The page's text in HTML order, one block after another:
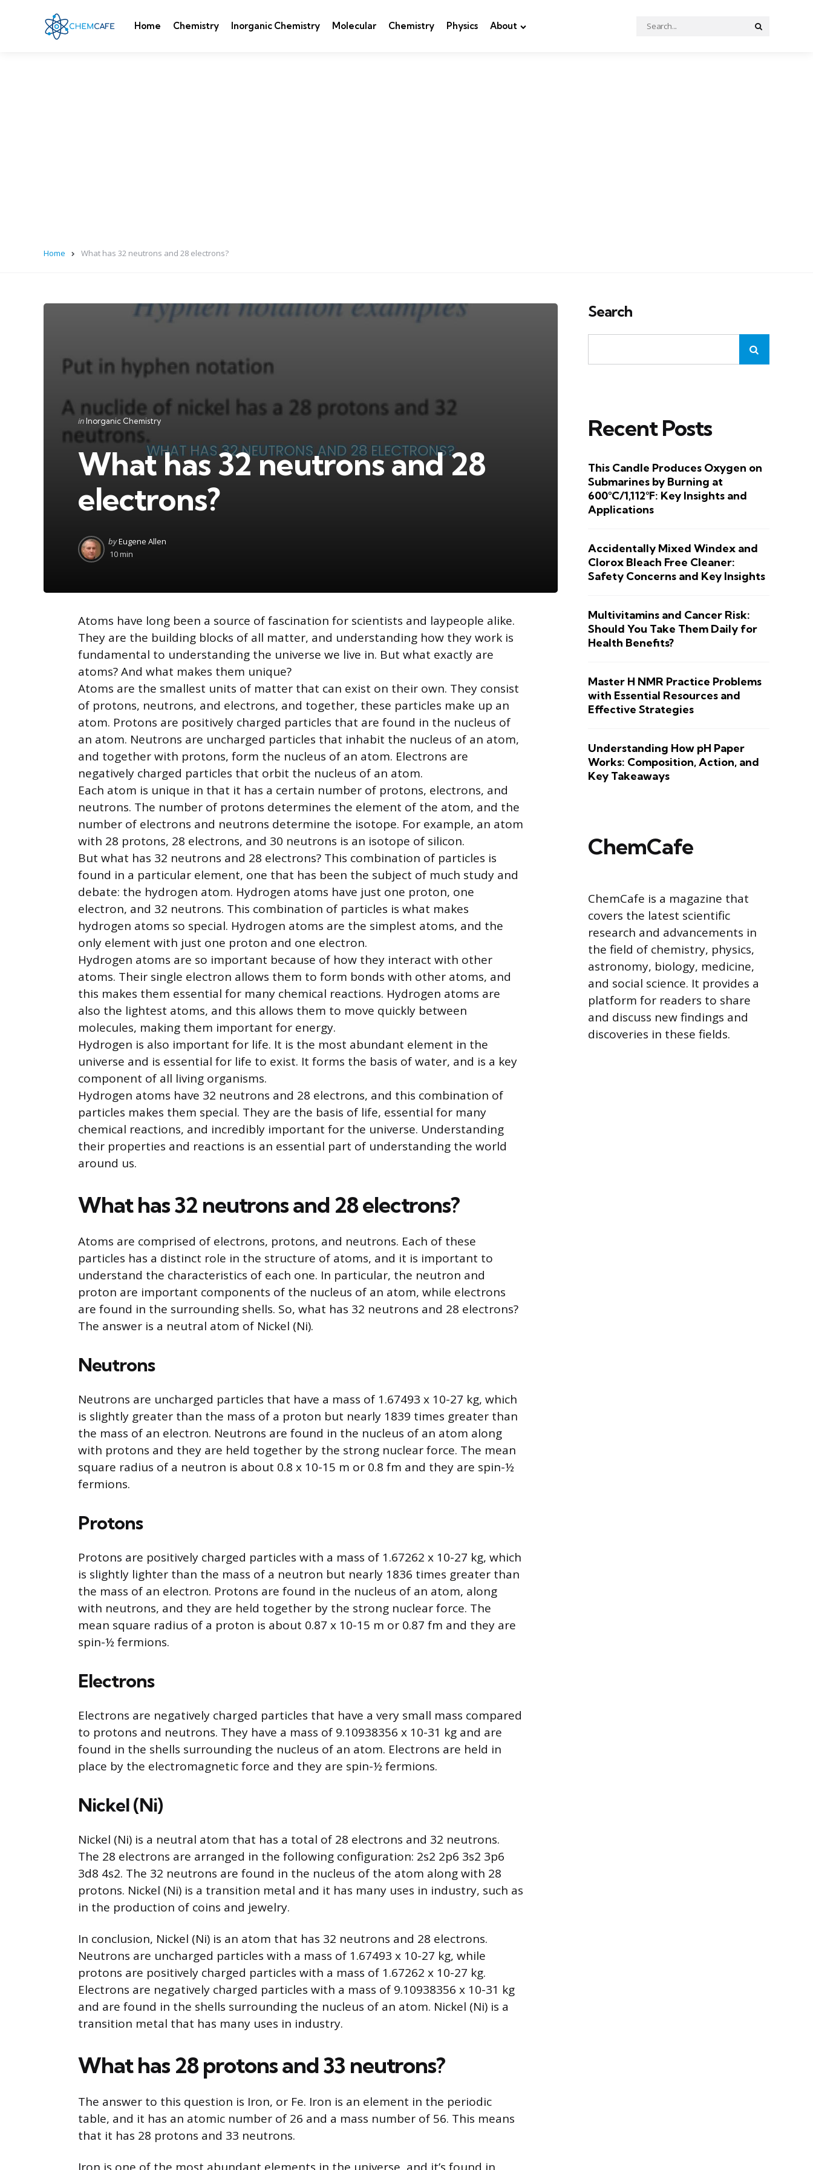
Home Chemistry Inorganic Chemistry Molecular Chemistry Physics About
Search
for:
Home What has 32 neutrons and 28 electrons?
Categories
Posted
in
inInorganic Chemistry
What has 32 neutrons and 28
electrons?
Posted
by
byEugene Allen
10 min
Atoms have long been a source of fascination for scientists and laypeople alike.
They are the building blocks of all matter, and understanding how they work is
fundamental to understanding the universe we live in. But what exactly are
atoms? And what makes them unique?
Atoms are the smallest units of matter that can exist on their own. They consist
of protons, neutrons, and electrons, and together, these particles make up an
atom. Protons are positively charged particles that are found in the nucleus of
an atom. Neutrons are uncharged particles that inhabit the nucleus of an atom,
and together with protons, form the nucleus of an atom. Electrons are
negatively charged particles that orbit the nucleus of an atom.
Each atom is unique in that it has a certain number of protons, electrons, and
neutrons. The number of protons determines the element of the atom, and the
number of electrons and neutrons determine the isotope. For example, an atom
with 28 protons, 28 electrons, and 30 neutrons is an isotope of silicon.
But what has 32 neutrons and 28 electrons? This combination of particles is
found in a particular element, one that has been the subject of much study and
debate: the hydrogen atom. Hydrogen atoms have just one proton, one
electron, and 32 neutrons. This combination of particles is what makes
hydrogen atoms so special. Hydrogen atoms are the simplest atoms, and the
only element with just one proton and one electron.
Hydrogen atoms are so important because of how they interact with other
atoms. Their single electron allows them to form bonds with other atoms, and
this makes them essential for many chemical reactions. Hydrogen atoms are
also the lightest atoms, and this allows them to move quickly between
molecules, making them important for energy.
Hydrogen is also important for life. It is the most abundant element in the
universe and is essential for life to exist. It forms the basis of water, and is a key
component of all living organisms.
Hydrogen atoms have 32 neutrons and 28 electrons, and this combination of
particles makes them special. They are the basis of life, essential for many
chemical reactions, and incredibly important for the universe. Understanding
their properties and reactions is an essential part of understanding the world
around us.
What has 32 neutrons and 28 electrons?
Atoms are comprised of electrons, protons, and neutrons. Each of these
particles has a distinct role in the structure of atoms, and it is important to
understand the characteristics of each one. In particular, the neutron and
proton are important components of the nucleus of an atom, while electrons
are found in the surrounding shells. So, what has 32 neutrons and 28 electrons?
The answer is a neutral atom of Nickel (Ni).
Neutrons
Neutrons are uncharged particles that have a mass of 1.67493 x 10-27 kg, which
is slightly greater than the mass of a proton but nearly 1839 times greater than
the mass of an electron. Neutrons are found in the nucleus of an atom along
with protons and they are held together by the strong nuclear force. The mean
square radius of a neutron is about 0.8 x 10-15 m or 0.8 fm and they are spin-½
fermions.
Protons
Protons are positively charged particles with a mass of 1.67262 x 10-27 kg, which
is slightly lighter than the mass of a neutron but nearly 1836 times greater than
the mass of an electron. Protons are found in the nucleus of an atom, along
with neutrons, and they are held together by the strong nuclear force. The
mean square radius of a proton is about 0.87 x 10-15 m or 0.87 fm and they are
spin-½ fermions.
Electrons
Electrons are negatively charged particles that have a very small mass compared
to protons and neutrons. They have a mass of 9.10938356 x 10-31 kg and are
found in the shells surrounding the nucleus of an atom. Electrons are held in
place by the electromagnetic force and they are spin-½ fermions.
Nickel (Ni)
Nickel (Ni) is a neutral atom that has a total of 28 electrons and 32 neutrons.
The 28 electrons are arranged in the following configuration: 2s2 2p6 3s2 3p6
3d8 4s2. The 32 neutrons are found in the nucleus of the atom along with 28
protons. Nickel (Ni) is a transition metal and it has many uses in industry, such as
in the production of coins and jewelry.
In conclusion, Nickel (Ni) is an atom that has 32 neutrons and 28 electrons.
Neutrons are uncharged particles with a mass of 1.67493 x 10-27 kg, while
protons are positively charged particles with a mass of 1.67262 x 10-27 kg.
Electrons are negatively charged particles with a mass of 9.10938356 x 10-31 kg
and are found in the shells surrounding the nucleus of an atom. Nickel (Ni) is a
transition metal that has many uses in industry.
What has 28 protons and 33 neutrons?
The answer to this question is Iron, or Fe. Iron is an element in the periodic
table, and it has an atomic number of 26 and a mass number of 56. This means
that it has 28 protons and 33 neutrons.
Search
Recent Posts
This Candle Produces Oxygen on
Submarines by Burning at
600°C/1,112°F: Key Insights and
Applications
Accidentally Mixed Windex and
Clorox Bleach Free Cleaner:
Safety Concerns and Key Insights
Multivitamins and Cancer Risk:
Should You Take Them Daily for
Health Benefits?
Master H NMR Practice Problems
with Essential Resources and
Effective Strategies
Understanding How pH Paper
Works: Composition, Action, and
Key Takeaways
ChemCafe
ChemCafe is a magazine that
covers the latest scientific
research and advancements in
the field of chemistry, physics,
astronomy, biology, medicine,
and social science. It provides a
platform for readers to share
and discuss new findings and
discoveries in these fields.